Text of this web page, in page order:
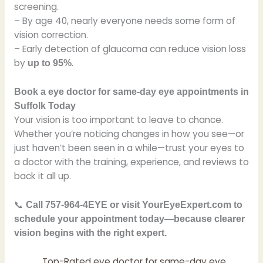
screening.
– By age 40, nearly everyone needs some form of
vision correction.
– Early detection of glaucoma can reduce vision loss
by up to 95%.
Book a eye doctor for same-day eye appointments in
Suffolk Today
Your vision is too important to leave to chance.
Whether you’re noticing changes in how you see—or
just haven’t been seen in a while—trust your eyes to
a doctor with the training, experience, and reviews to
back it all up.
📞 Call 757-964-4EYE or visit YourEyeExpert.com to
schedule your appointment today—because clearer
vision begins with the right expert.